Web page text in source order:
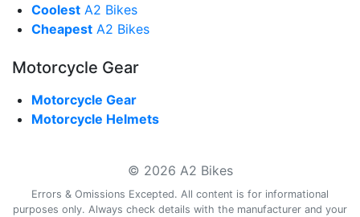
Coolest A2 Bikes
Cheapest A2 Bikes
Motorcycle Gear
Motorcycle Gear
Motorcycle Helmets
© 2026 A2 Bikes
Errors & Omissions Excepted. All content is for informational
purposes only. Always check details with the manufacturer and your